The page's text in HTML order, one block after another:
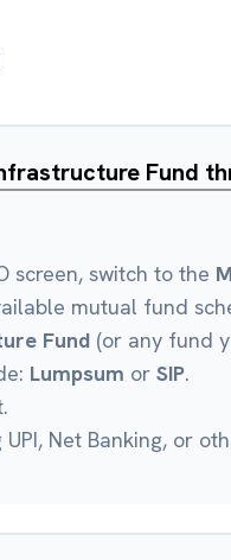
Fund
screen, switch to the
mutual fund
Fund (or any fund
Lumpsum or SIP.
Net Banking, or